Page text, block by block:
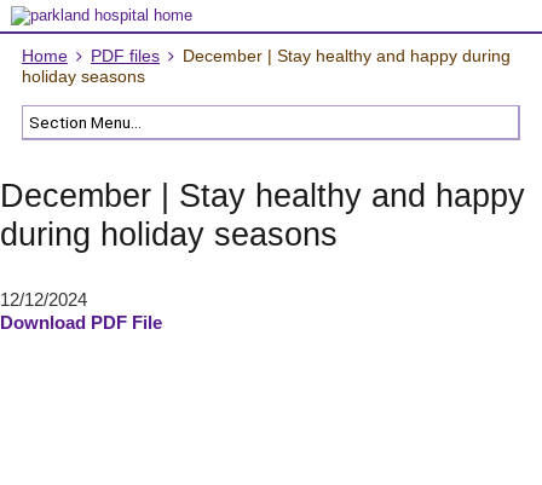
Home PDF files
December | Stay healthy and happy during
holiday seasons
December | Stay healthy and happy
during holiday seasons
12/12/2024
Download PDF File